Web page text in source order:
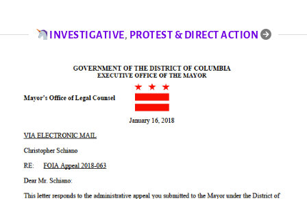
INVESTIGATIVE, PROTEST & DIRECT ACTION